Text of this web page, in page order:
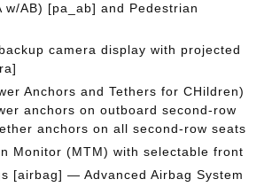
w/AB) [pa_ab] and Pedestrian
camera display with projected
Anchors and Tethers for CHildren)
anchors on outboard second-row
anchors on all second-row seats
Monitor (MTM) with selectable front
[airbag] — Advanced Airbag System